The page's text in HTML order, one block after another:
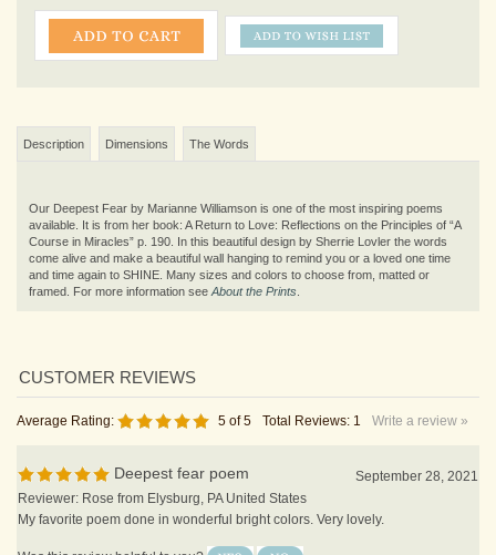
Course in Miracles” p. 190. In this beautiful design by Sherrie Lovler the words
come alive and make a beautiful wall hanging to remind you or a loved one time
and time again to SHINE.Many sizes and colors to choose from, matted or
framed. For more information seeAbout the Prints.
Average Rating: 5of 5 Total Reviews:1 Write a review »
Reviewer: Rose from Elysburg, PA United States
My favorite poem done in wonderful bright colors. Very lovely.